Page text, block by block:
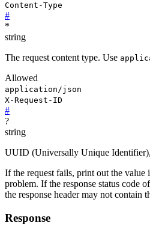
Content-Type
#
*
string
The request content type. Use
Allowed
application/json
X-Request-ID
#
?
string
UUID (Universally Unique
If the request fails, print out the value
problem. If the response status code
the response header may not contain
Response